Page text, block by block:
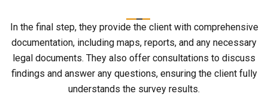
In the final step, they provide the client with comprehensive
documentation, including maps, reports, and any necessary
legal documents. They also offer consultations to discuss
findings and answer any questions, ensuring the client fully
understands the survey results.